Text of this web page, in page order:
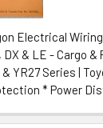
Electrical
& LE - Cargo &
& YR27 Series |
* Power